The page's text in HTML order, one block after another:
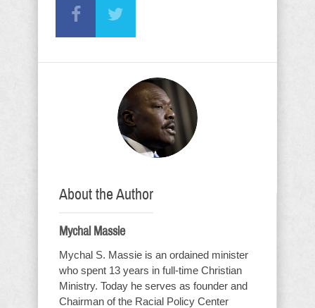
About the Author
Mychal Massie
Mychal S. Massie is an ordained minister
who spent 13 years in full-time Christian
Ministry. Today he serves as founder and
Chairman of the Racial Policy Center